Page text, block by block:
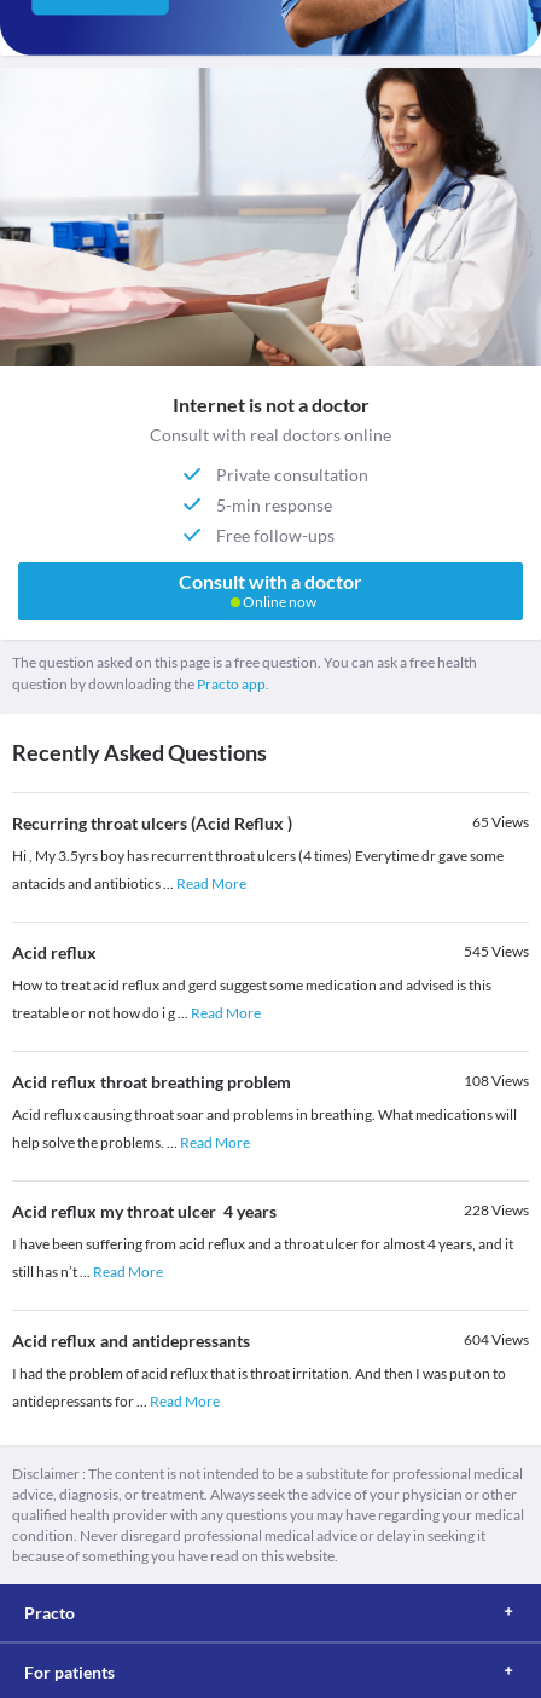
Internet is not a doctor
Consult with real doctors online
Private consultation
5-min response
Free follow-ups
Consult with a doctor
Online now
The question asked on this page is a free question. You can ask a free health
question by downloading the Practo app.
Recently Asked Questions
Recurring throat ulcers (Acid Reflux ) 65 Views
Hi , My 3.5yrs boy has recurrent throat ulcers (4 times) Everytime dr gave some
antacids and antibiotics
Read More
Acid reflux 545 Views
How to treat acid reflux and gerd suggest some medication and advised is this
treatable or not how do i g
Read More
Acid reflux throat breathing problem 108Views
Acid reflux causing throat soar and problems in breathing. What medications will
help solve the problems.
Read More
Acid reflux my throat ulcer 4 years 228Views
I have been suffering from acid reflux and a throat ulcer for almost 4 years, and it
still has n’t
Read More
Acid reflux and antidepressants 604Views
I had the problem of acid reflux that is throat irritation. And then I was put on to
antidepressants for
Read More
Disclaimer : The content is not intended to be a substitute for professional medical
advice, diagnosis, or treatment. Always seek the advice of your physician or other
qualified health provider with any questions you may have regarding your medical
condition. Never disregard professional medical advice or delay in seeking it
because of something you have read on this website.
Practo
For patients